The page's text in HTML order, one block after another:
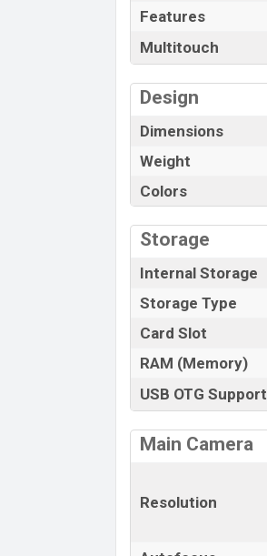
Features
Multitouch
Design
Dimensions
Weight
Colors
Storage
Internal Storage
Storage Type
Card Slot
RAM (Memory)
USB OTG Support
Main Camera
Resolution